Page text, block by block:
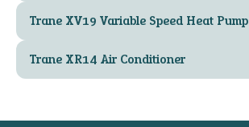
Trane XV19 Variable Speed Heat Pump
Trane XR14 Air Conditioner